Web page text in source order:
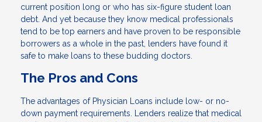
current position long or who has six-figure student loan
debt. And yet because they know medical professionals
tend to be top earners and have proven to be responsible
borrowers as a whole in the past, lenders have found it
safe to make loans to these budding doctors.
The Pros and Cons
The advantages of Physician Loans include low- or no-
down payment requirements. Lenders realize that medical